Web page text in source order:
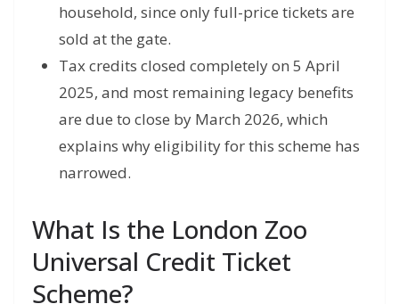
household, since only full-price tickets are
sold at the gate.
Tax credits closed completely on 5 April
2025, and most remaining legacy benefits
are due to close by March 2026, which
explains why eligibility for this scheme has
narrowed.
What Is the London Zoo
Universal Credit Ticket
Scheme?